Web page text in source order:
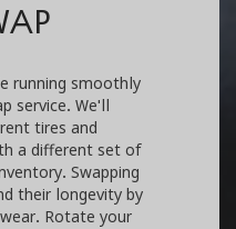
running smoothly
service. We'll
tires and
a different set of
Swapping
their longevity by
Rotate your